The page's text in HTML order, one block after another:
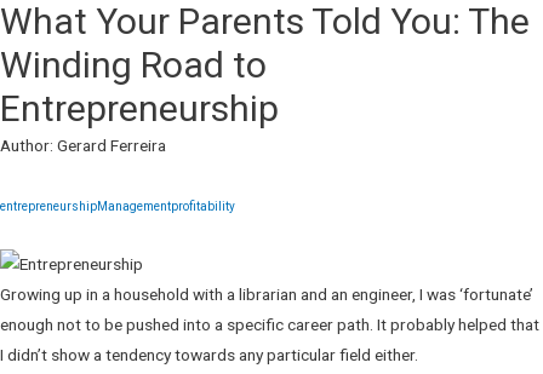
What Your Parents Told You: The
Winding Road to
Entrepreneurship
Author: Gerard Ferreira
entrepreneurshipManagementprofitability
Growing up in a household with a librarian and an engineer, I was ‘fortunate’
enough not to be pushed into a specific career path. It probably helped that
I didn’t show a tendency towards any particular field either.